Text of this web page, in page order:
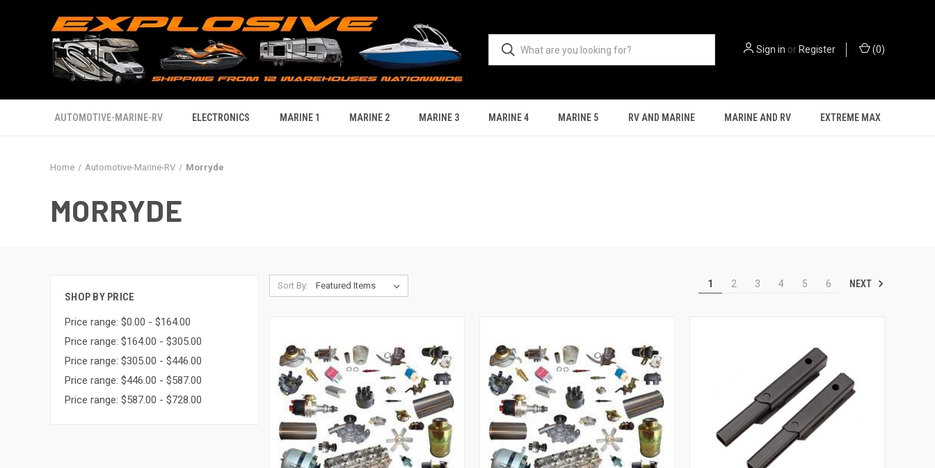
Sign in or Register (0)
AUTOMOTIVE-MARINE-RV ELECTRONICS MARINE 1 MARINE 2 MARINE 3 MARINE 4 MARINE 5 RV AND MARINE MARINE AND RV EXTREME MAX
Home Automotive-Marine-RV Morryde
MORRYDE
SHOP BY PRICE
Price range: $0.00 - $164.00
Price range: $164.00 - $305.00
Price range: $305.00 - $446.00
Price range: $446.00 - $587.00
Price range: $587.00 - $728.00
Sort By: 1 2 3 4 5 6 NEXT